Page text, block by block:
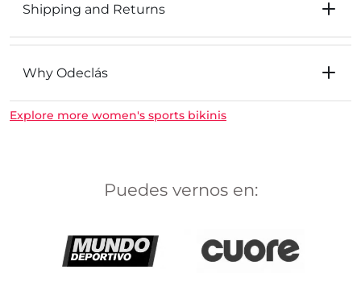
Shipping and Returns
Why Odeclás
Explore more women's sports bikinis
Puedes vernos en: